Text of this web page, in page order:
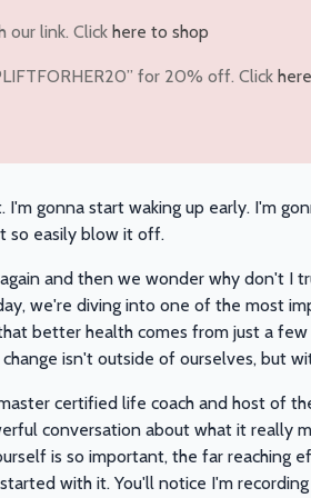
link. Click here to shop
for 20% off. Click
gonna start waking up early. I'm
so easily blow it off.
and then we wonder why don't I
we're diving into one of the most
better health comes from just a
isn't outside of ourselves, but
certified life coach and host of
conversation about what it
is so important, the far reaching
with it. You'll notice I'm